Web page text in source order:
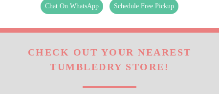
Chat On WhatsApp Schedule Free Pickup
CHECK OUT YOUR NEAREST
TUMBLEDRY STORE!